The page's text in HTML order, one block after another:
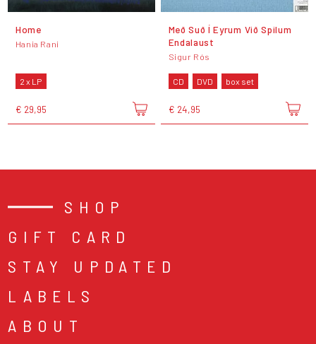
Home
Hania Rani
2 x LP
€ 29,95
Með Suð Í Eyrum Við Spilum
Endalaust
Sigur Rós
CD DVD box set
€ 24,95
SHOP
GIFT CARD
STAY UPDATED
LABELS
ABOUT